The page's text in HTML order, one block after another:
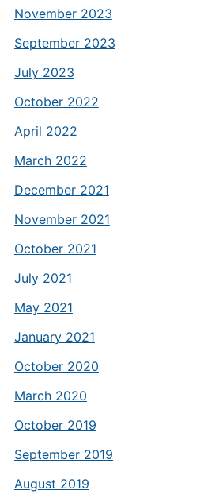
November 2023
September 2023
July 2023
October 2022
April 2022
March 2022
December 2021
November 2021
October 2021
July 2021
May 2021
January 2021
October 2020
March 2020
October 2019
September 2019
August 2019